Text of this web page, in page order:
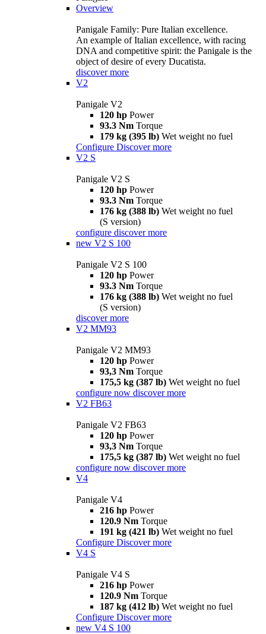
Overview
Panigale Family: Pure Italian excellence.
An example of Italian excellence, with racing
DNA and competitive spirit: the Panigale is the
object of desire of every Ducatista.
discover more
V2
Panigale V2
120 hp Power
93.3 Nm Torque
179 kg (395 lb) Wet weight no fuel
Configure Discover more
V2 S
Panigale V2 S
120 hp Power
93.3 Nm Torque
176 kg (388 lb) Wet weight no fuel
(S version)
configure discover more
new V2 S 100
Panigale V2 S 100
120 hp Power
93.3 Nm Torque
176 kg (388 lb) Wet weight no fuel
(S version)
discover more
V2 MM93
Panigale V2 MM93
120 hp Power
93,3 Nm Torque
175,5 kg (387 lb) Wet weight no fuel
configure now discover more
V2 FB63
Panigale V2 FB63
120 hp Power
93,3 Nm Torque
175,5 kg (387 lb) Wet weight no fuel
configure now discover more
V4
Panigale V4
216 hp Power
120.9 Nm Torque
191 kg (421 lb) Wet weight no fuel
Configure Discover more
V4 S
Panigale V4 S
216 hp Power
120.9 Nm Torque
187 kg (412 lb) Wet weight no fuel
Configure Discover more
new V4 S 100